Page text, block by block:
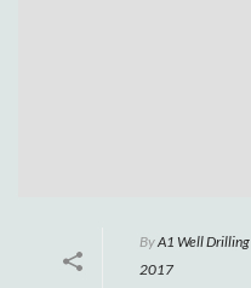
ByA1 Well Drilling
2017